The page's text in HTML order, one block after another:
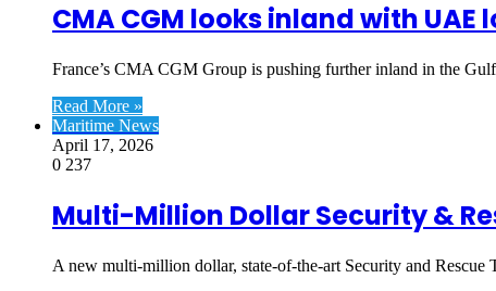
CMA CGM looks inland with
France’s CMA CGM Group is pushing further inland in the
Read More »
Maritime News
April 17, 2026
0 237
Multi-Million Dollar Security &
A new multi-million dollar, state-of-the-art Security and